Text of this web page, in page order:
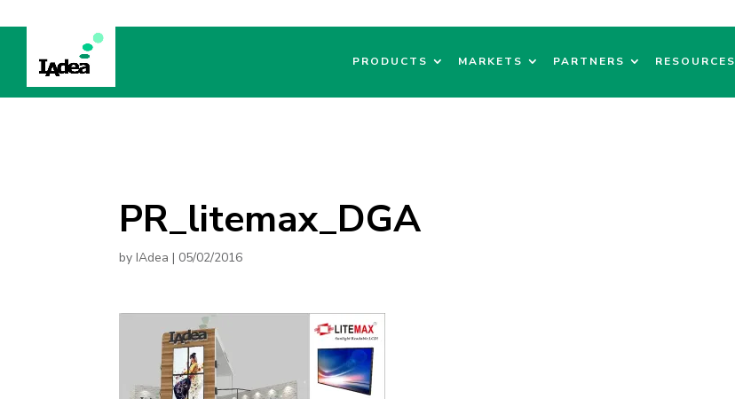
PRODUCTS MARKETS PARTNERS RESOURCES
PR_litemax_DGA
byIAdea | 05/02/2016